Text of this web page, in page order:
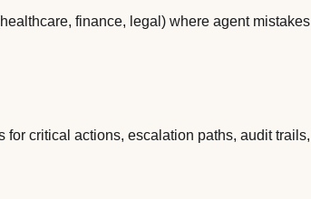
finance, legal) where agent
critical actions, escalation paths, audit